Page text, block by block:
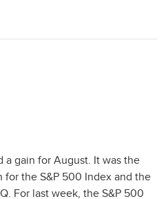
a gain for August. It was the
the S&P 500 Index and the
For last week, the S&P 500